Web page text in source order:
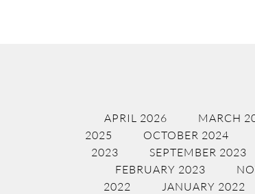
APRIL 2026 MARCH
2025
OCTOBER 2024
2023
SEPTEMBER 2023
FEBRUARY 2023
2022
JANUARY 2022